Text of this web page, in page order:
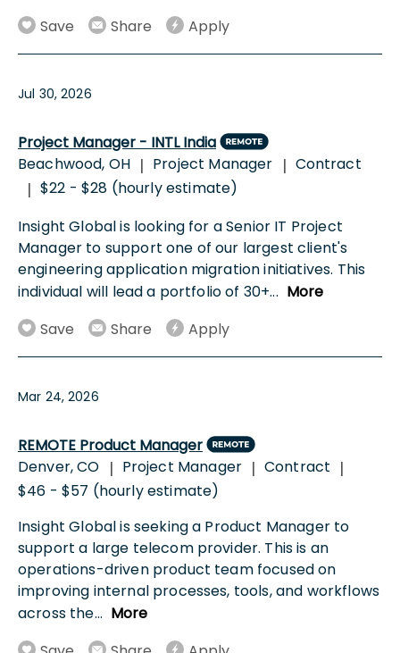
Save
Share Apply
Jul 30, 2026
Project Manager - INTL India
Beachwood, OH | Project Manager | Contract
| $22 - $28 (hourly estimate)
Insight Global is looking for a Senior IT Project
Manager to support one of our largest client's
engineering application migration initiatives. This
individual will lead a portfolio of 30+... More
Save
Share Apply
Mar 24, 2026
REMOTE Product Manager
Denver, CO | Project Manager | Contract |
$46 - $57 (hourly estimate)
Insight Global is seeking a Product Manager to
support a large telecom provider. This is an
operations-driven product team focused on
improving internal processes, tools, and workflows
across the... More